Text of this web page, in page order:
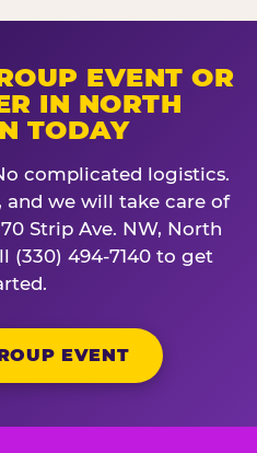
EVENT OR
IN NORTH
TODAY
complicated logistics.
we will take care of
Strip Ave. NW, North
(330) 494-7140 to get
EVENT